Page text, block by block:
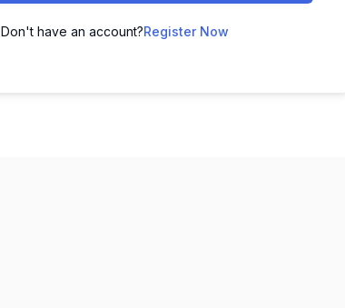
Don't have an account?Register Now